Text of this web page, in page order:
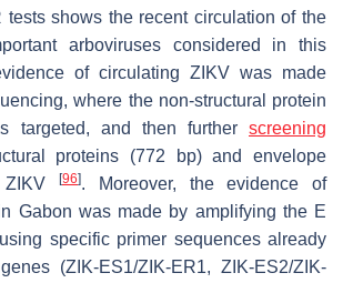
tests shows the recent circulation of the
arboviruses considered in this
of circulating ZIKV was made
where the non-structural protein
targeted, and then further screening
proteins (772 bp) and envelope
[96]. Moreover, the evidence of
Gabon was made by amplifying the E
specific primer sequences already
genes (ZIK-ES1/ZIK-ER1, ZIK-ES2/ZIK-